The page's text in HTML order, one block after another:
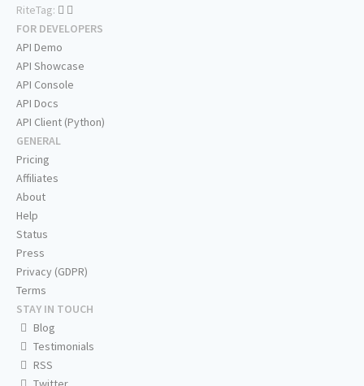
RiteTag:
FOR DEVELOPERS
API Demo
API Showcase
API Console
API Docs
API Client (Python)
GENERAL
Pricing
Affiliates
About
Help
Status
Press
Privacy (GDPR)
Terms
STAY IN TOUCH
Blog
Testimonials
RSS